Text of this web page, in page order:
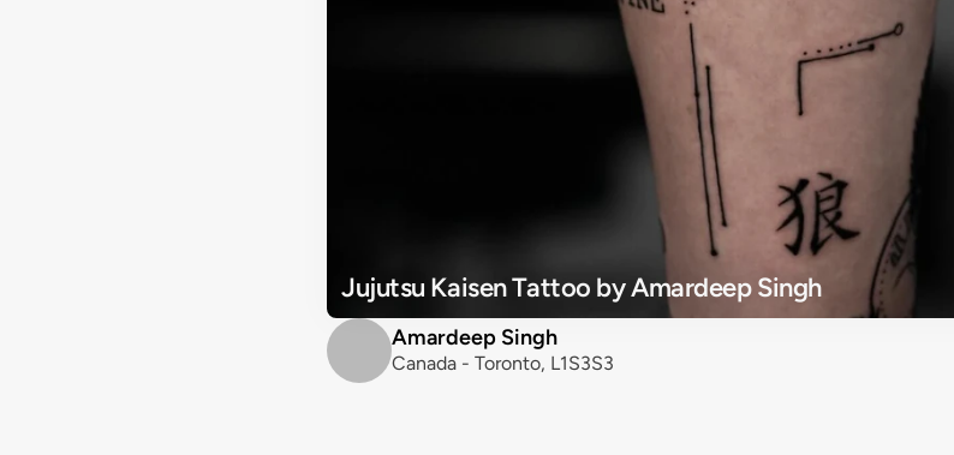
Jujutsu Kaisen Tattoo by Amardeep Singh
Amardeep Singh
Canada - Toronto, L1S3S3